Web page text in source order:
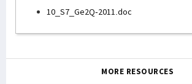
10_S7_Ge2Q-2011.doc
MORE RESOURCES